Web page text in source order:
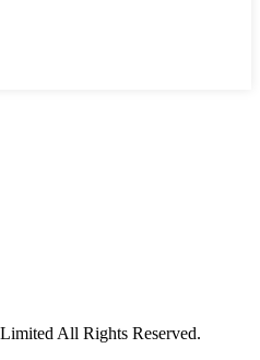
All Rights Reserved.